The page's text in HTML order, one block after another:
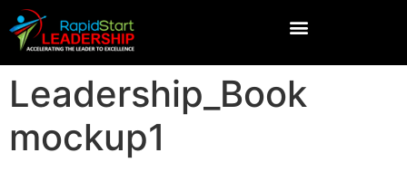
Leadership_Book
mockup1